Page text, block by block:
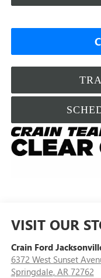
VISIT OUR
Crain Ford
6372 West Sunset
Springdale, AR 72762